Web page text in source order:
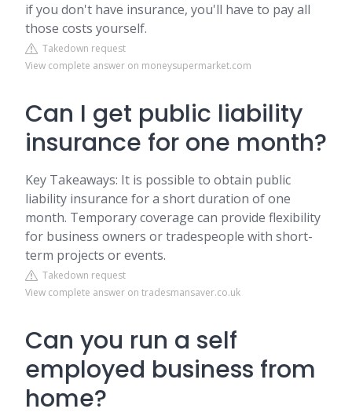
if you don't have insurance, you'll have to pay all
those costs yourself.
Takedown request
View complete answer on moneysupermarket.com
Can I get public liability
insurance for one month?
Key Takeaways: It is possible to obtain public
liability insurance for a short duration of one
month. Temporary coverage can provide flexibility
for business owners or tradespeople with short-
term projects or events.
Takedown request
View complete answer on tradesmansaver.co.uk
Can you run a self
employed business from
home?